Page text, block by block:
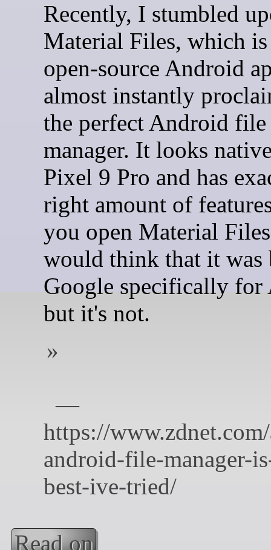
Recently, I stumbled
Material Files, which is
open-source Android
almost instantly
the perfect Android file
manager. It looks
Pixel 9 Pro and has
right amount of
you open Material
would think that it
Google specifically for
but it's not.
Read on